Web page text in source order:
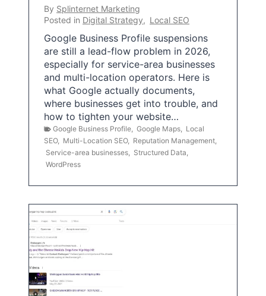
By Splinternet Marketing
Posted in Digital Strategy, Local SEO
Google Business Profile suspensions
are still a lead-flow problem in 2026,
especially for service-area businesses
and multi-location operators. Here is
what Google actually documents,
where businesses get into trouble, and
how to tighten your website…
Google Business Profile Google Maps
Local
SEO, Multi-Location SEO, Reputation Management
Service-area businesses
Structured Data
WordPress